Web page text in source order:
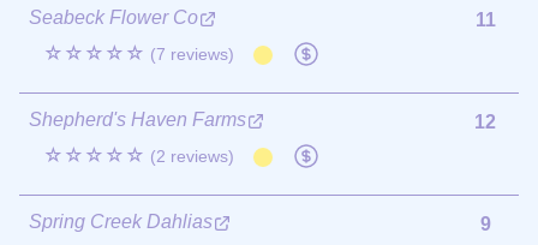
Seabeck Flower Co
☆☆☆☆☆ (7 reviews)
11
Shepherd's Haven Farms
☆☆☆☆☆ (2 reviews)
12
Spring Creek Dahlias
9